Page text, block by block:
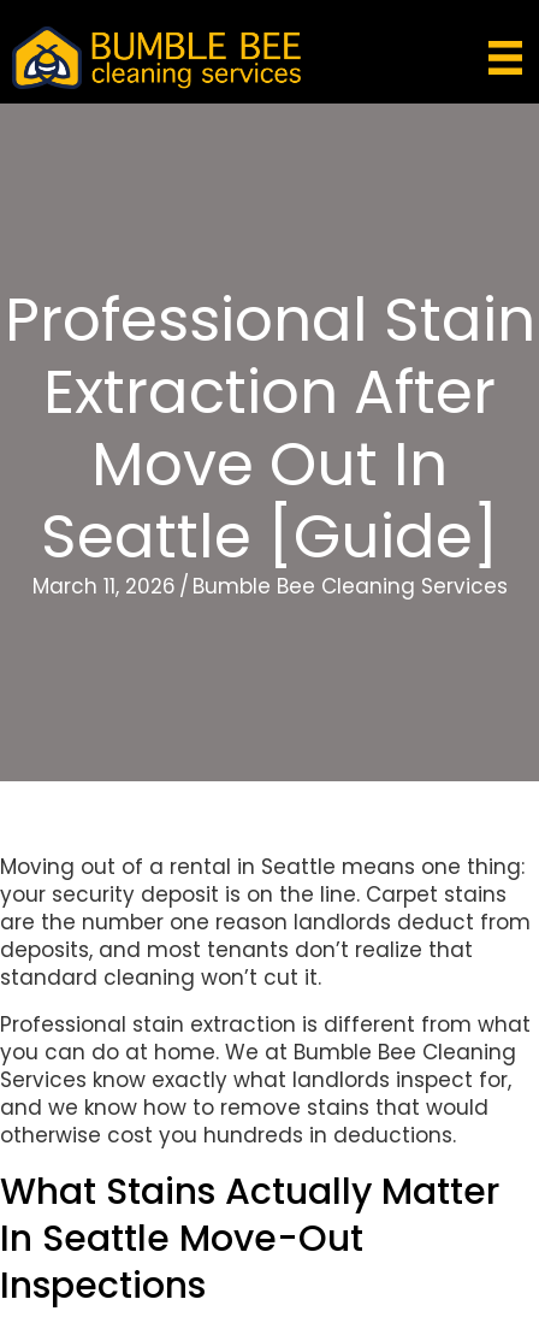
Professional Stain
Extraction After
Move Out In
Seattle [Guide]
March 11, 2026 / Bumble Bee Cleaning Services
Moving out of a rental in Seattle means one thing:
your security deposit is on the line. Carpet stains
are the number one reason landlords deduct from
deposits, and most tenants don’t realize that
standard cleaning won’t cut it.
Professional stain extraction is different from what
you can do at home. We at Bumble Bee Cleaning
Services know exactly what landlords inspect for,
and we know how to remove stains that would
otherwise cost you hundreds in deductions.
What Stains Actually Matter
In Seattle Move-Out
Inspections